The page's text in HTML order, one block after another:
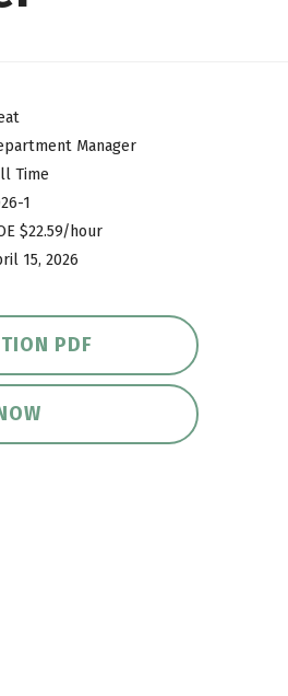
Manager
Time
1
$22.59/hour
15, 2026
PDF